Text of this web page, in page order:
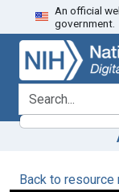
Skip
to
search
Skip to
main
content
An official
government.
search for
Back to resource